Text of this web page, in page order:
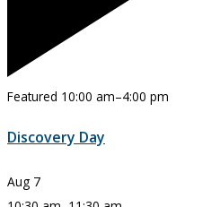
Featured 10:00 am–4:00 pm
Discovery Day
Aug 7